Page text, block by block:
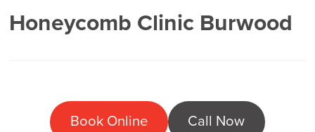
Honeycomb Clinic Burwood
Book Online Call Now